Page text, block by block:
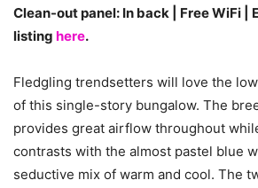
Clean-out panel: In back | Free WiFi |
listing here.
Fledgling trendsetters will love the
of this single-story bungalow. The
provides great airflow throughout
contrasts with the almost pastel blue
seductive mix of warm and cool. The